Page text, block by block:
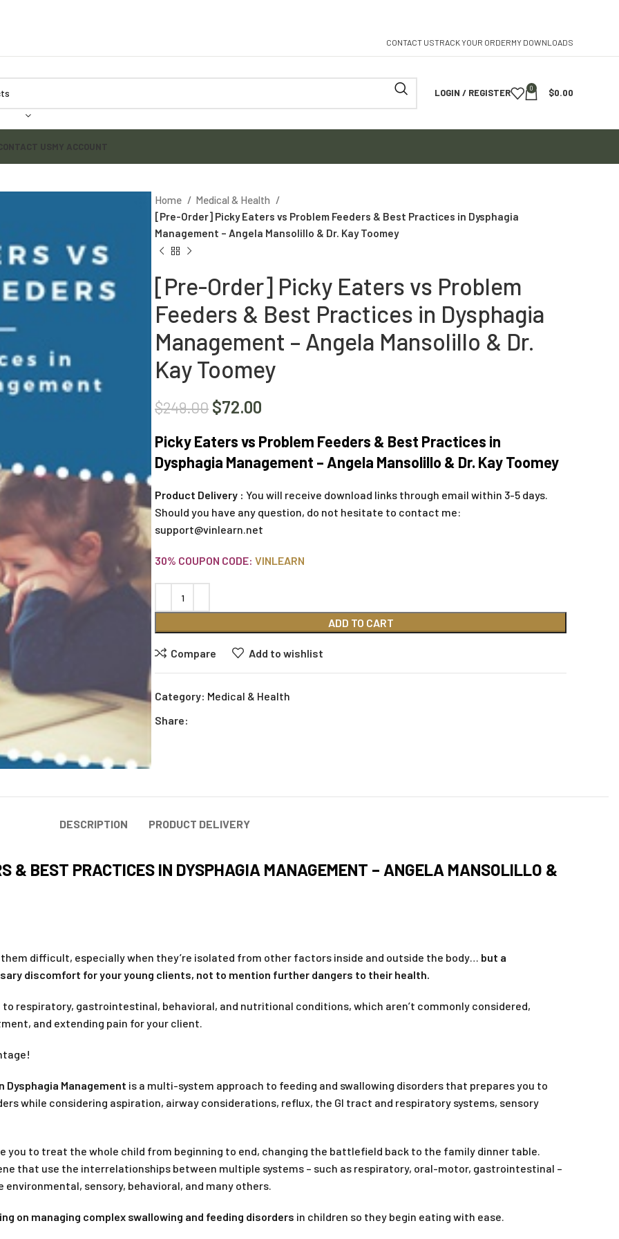
CONTACT USTRACK YOUR ORDERMY DOWNLOADS
LOGIN / REGISTER 0 $0.00
USMY ACCOUNT
Home
Medical & Health
[Pre-Order] Picky Eaters vs Problem Feeders & Best Practices in Dysphagia
Management – Angela Mansolillo & Dr. Kay Toomey
[Pre-Order] Picky Eaters vs Problem
Feeders & Best Practices in Dysphagia
Management – Angela Mansolillo & Dr.
Kay Toomey
$249.00 $72.00
Picky Eaters vs Problem Feeders & Best Practices in
Dysphagia Management – Angela Mansolillo & Dr. Kay Toomey
Product Delivery : You will receive download links through email within 3-5 days.
Should you have any question, do not hesitate to contact me:
support@vinlearn.net
30% COUPON CODE: VINLEARN
ADD TO CART
Compare Add to wishlist
Category: Medical & Health
Share:
DESCRIPTION PRODUCT DELIVERY
& BEST PRACTICES IN DYSPHAGIA MANAGEMENT – ANGELA MANSOLILLO &
difficult, especially when they’re isolated from other factors inside and outside the body… but a
discomfort for your young clients, not to mention further dangers to their health.
respiratory, gastrointestinal, behavioral, and nutritional conditions, which aren’t commonly considered,
and extending pain for your client.
Dysphagia Management is a multi-system approach to feeding and swallowing disorders that prepares you to
while considering aspiration, airway considerations, reflux, the GI tract and respiratory systems, sensory
you to treat the whole child from beginning to end, changing the battlefield back to the family dinner table.
that use the interrelationships between multiple systems – such as respiratory, oral-motor, gastrointestinal –
sensory, behavioral, and many others.
on managing complex swallowing and feeding disorders in children so they begin eating with ease.